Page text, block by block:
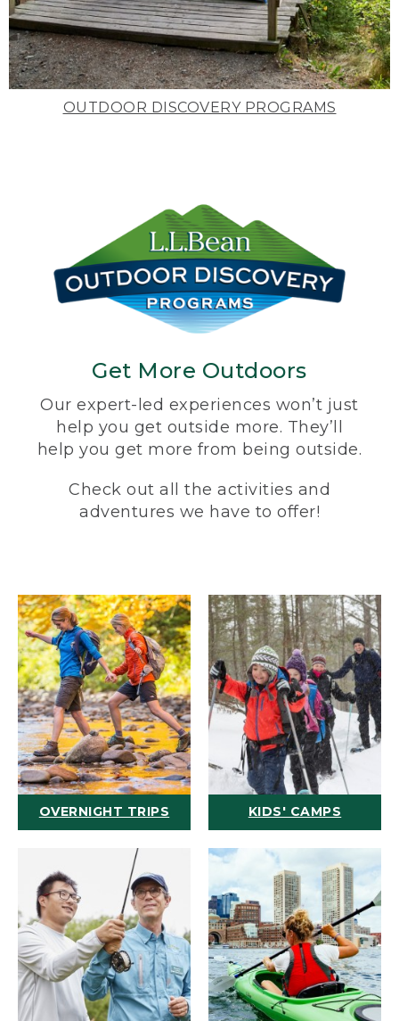
OUTDOOR DISCOVERY PROGRAMS
Get More Outdoors
Our expert-led experiences won’t just
help you get outside more. They’ll
help you get more from being outside.
Check out all the activities and
adventures we have to offer!
OVERNIGHT TRIPS KIDS' CAMPS